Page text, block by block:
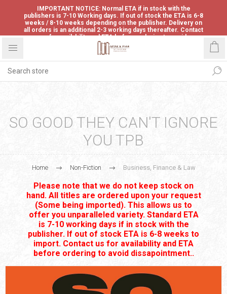
IMPORTANT NOTICE: Normal ETA if in stock with the
publishers is 7-10 Working days. If out of stock the ETA is 6-8
weeks / 8-10 weeks depending on the publisher. Delivery on
all orders is an additional 2-3 working days thereafter. Contact
us for availability and ETA before ordering to avoid
disappointment.
SO GOOD THEY CAN'T IGNORE
YOU TPB
Home Non-Fiction Business, Finance & Law
Please note that we do not keep stock on
hand. All titles are ordered upon your request
(Some being imported). This allows us to
offer you unparalleled variety. Standard ETA
is 7-10 working days if in stock with the
publisher. If out of stock ETA is 6-8 weeks to
import. Contact us for availability and ETA
before ordering to avoid dissapointment..